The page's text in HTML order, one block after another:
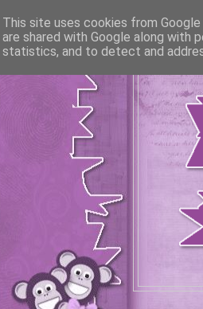
This site uses cookies from
are shared with Google along with
statistics, and to detect and